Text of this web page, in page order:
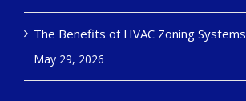
The Benefits of HVAC Zoning Systems
May 29, 2026